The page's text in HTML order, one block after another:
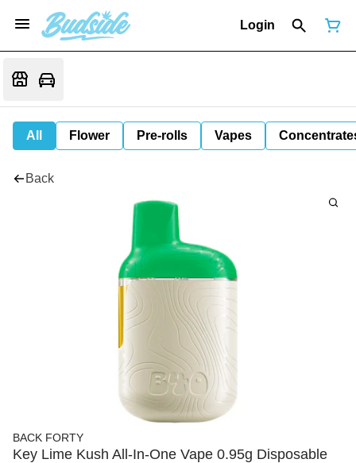
Login
All Flower Pre-rolls Vapes
Back
BACK FORTY
Key Lime Kush All-In-One Vape 0.95g Disposable